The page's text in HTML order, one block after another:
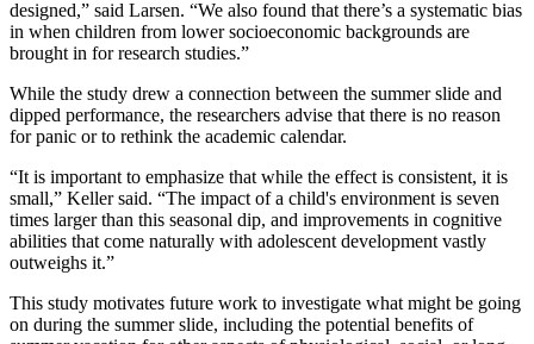
designed,” said Larsen. “We also found that there’s a systematic bias
in when children from lower socioeconomic backgrounds are
brought in for research studies.”
While the study drew a connection between the summer slide and
dipped performance, the researchers advise that there is no reason
for panic or to rethink the academic calendar.
“It is important to emphasize that while the effect is consistent, it is
small,” Keller said. “The impact of a child's environment is seven
times larger than this seasonal dip, and improvements in cognitive
abilities that come naturally with adolescent development vastly
outweighs it.”
This study motivates future work to investigate what might be going
on during the summer slide, including the potential benefits of